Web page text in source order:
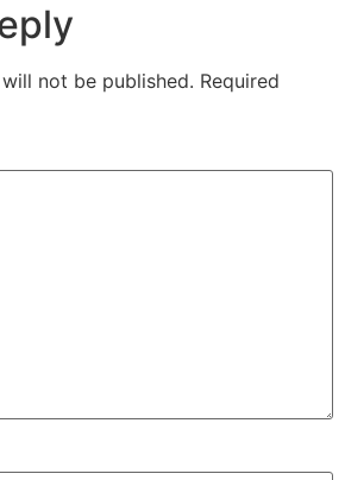
not be published. Required